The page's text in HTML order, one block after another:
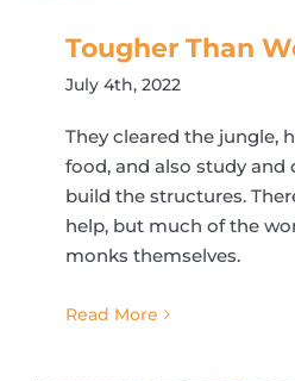
Tougher Than
July 4th, 2022
They cleared the jungle,
food, and also study and
build the structures.
help, but much of the
monks themselves.
Read More